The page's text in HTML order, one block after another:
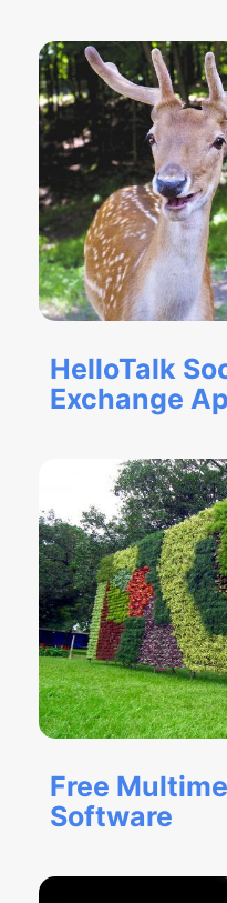
HelloTalk
Exchange
Free
Software